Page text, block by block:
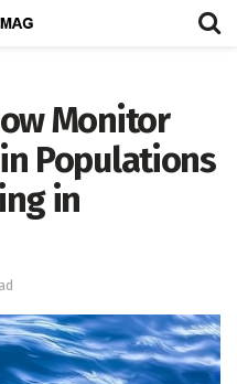
Monitor
Populations
in